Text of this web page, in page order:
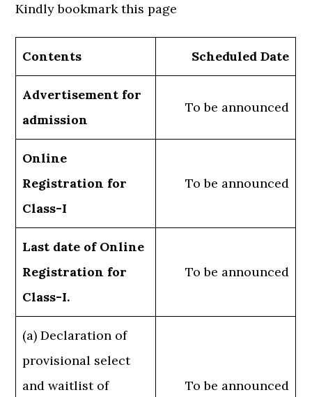
Kindly bookmark this page
Contents Scheduled Date
Advertisement for
admission
To be announced
Online
Registration for
Class-I
To be announced
Last date of Online
Registration for
Class-I.
To be announced
(a) Declaration of
provisional select
and waitlist of
To be announced